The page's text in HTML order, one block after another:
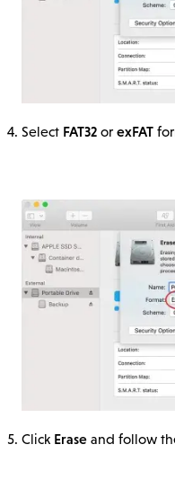
Select FAT32 or exFAT
Click Erase and follow